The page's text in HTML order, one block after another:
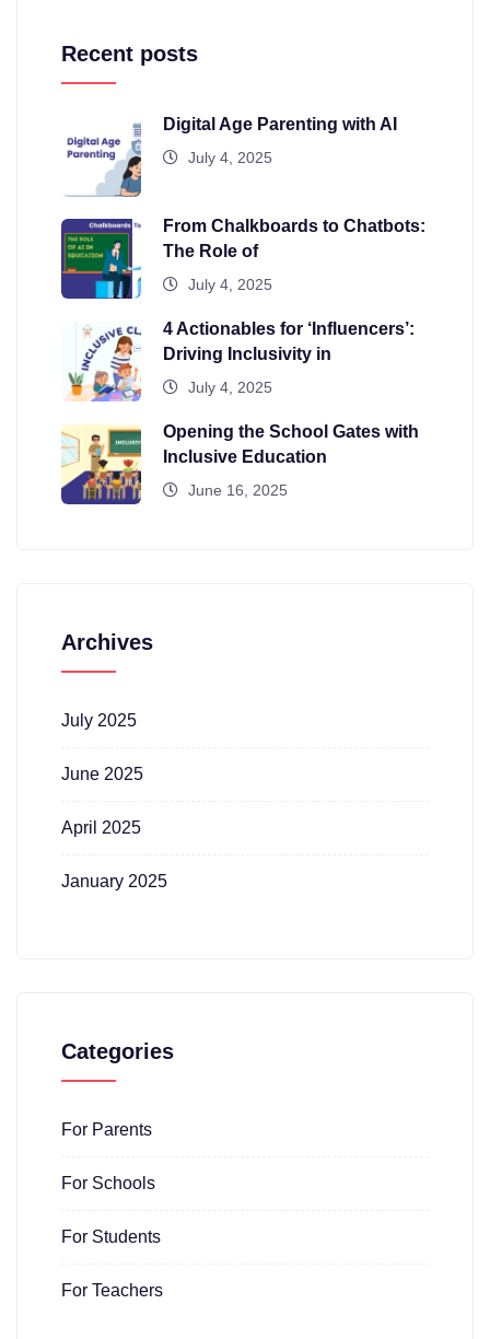
Recent posts
Digital Age Parenting with AI
July 4, 2025
From Chalkboards to Chatbots:
The Role of
July 4, 2025
4 Actionables for ‘Influencers’:
Driving Inclusivity in
July 4, 2025
Opening the School Gates with
Inclusive Education
June 16, 2025
Archives
July 2025
June 2025
April 2025
January 2025
Categories
For Parents
For Schools
For Students
For Teachers